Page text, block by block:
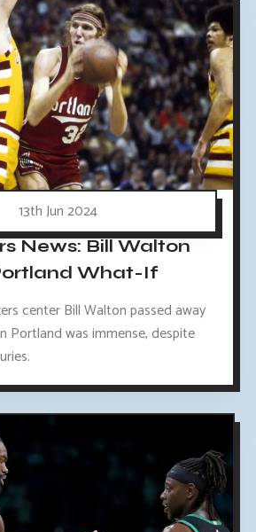
13th Jun 2024
News: Bill Walton
What-If
center Bill Walton passed away
Portland was immense, despite